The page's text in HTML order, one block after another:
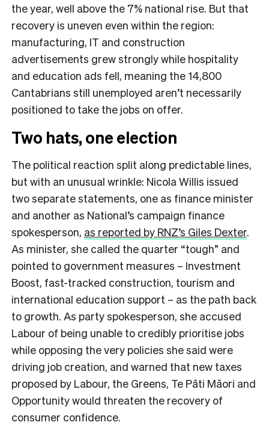
the year, well above the 7% national rise. But that
recovery is uneven even within the region:
manufacturing, IT and construction
advertisements grew strongly while hospitality
and education ads fell, meaning the 14,800
Cantabrians still unemployed aren’t necessarily
positioned to take the jobs on offer.
Two hats, one election
The political reaction split along predictable lines,
but with an unusual wrinkle: Nicola Willis issued
two separate statements, one as finance minister
and another as National’s campaign finance
spokesperson, as reported by RNZ’s Giles Dexter.
As minister, she called the quarter “tough” and
pointed to government measures – Investment
Boost, fast-tracked construction, tourism and
international education support – as the path back
to growth. As party spokesperson, she accused
Labour of being unable to credibly prioritise jobs
while opposing the very policies she said were
driving job creation, and warned that new taxes
proposed by Labour, the Greens, Te Pāti Māori and
Opportunity would threaten the recovery of
consumer confidence.